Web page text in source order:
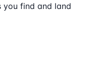
you find and land